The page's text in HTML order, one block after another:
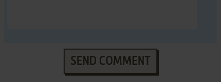
SEND COMMENT